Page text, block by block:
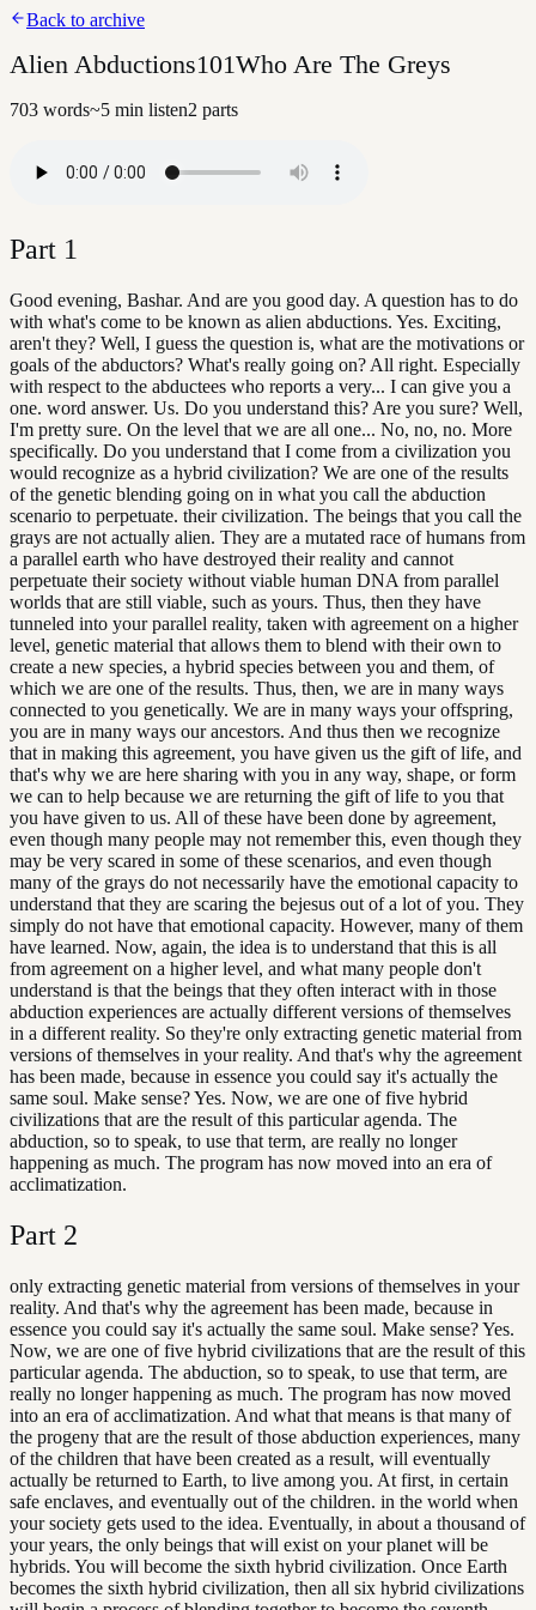
Back to archive
Alien Abductions101Who Are The Greys
703 words~5 min listen2 parts
Part 1
Good evening, Bashar. And are you good day. A question has to do
with what's come to be known as alien abductions. Yes. Exciting,
aren't they? Well, I guess the question is, what are the motivations or
goals of the abductors? What's really going on? All right. Especially
with respect to the abductees who reports a very... I can give you a
one. word answer. Us. Do you understand this? Are you sure? Well,
I'm pretty sure. On the level that we are all one... No, no, no. More
specifically. Do you understand that I come from a civilization you
would recognize as a hybrid civilization? We are one of the results
of the genetic blending going on in what you call the abduction
scenario to perpetuate. their civilization. The beings that you call the
grays are not actually alien. They are a mutated race of humans from
a parallel earth who have destroyed their reality and cannot
perpetuate their society without viable human DNA from parallel
worlds that are still viable, such as yours. Thus, then they have
tunneled into your parallel reality, taken with agreement on a higher
level, genetic material that allows them to blend with their own to
create a new species, a hybrid species between you and them, of
which we are one of the results. Thus, then, we are in many ways
connected to you genetically. We are in many ways your offspring,
you are in many ways our ancestors. And thus then we recognize
that in making this agreement, you have given us the gift of life, and
that's why we are here sharing with you in any way, shape, or form
we can to help because we are returning the gift of life to you that
you have given to us. All of these have been done by agreement,
even though many people may not remember this, even though they
may be very scared in some of these scenarios, and even though
many of the grays do not necessarily have the emotional capacity to
understand that they are scaring the bejesus out of a lot of you. They
simply do not have that emotional capacity. However, many of them
have learned. Now, again, the idea is to understand that this is all
from agreement on a higher level, and what many people don't
understand is that the beings that they often interact with in those
abduction experiences are actually different versions of themselves
in a different reality. So they're only extracting genetic material from
versions of themselves in your reality. And that's why the agreement
has been made, because in essence you could say it's actually the
same soul. Make sense? Yes. Now, we are one of five hybrid
civilizations that are the result of this particular agenda. The
abduction, so to speak, to use that term, are really no longer
happening as much. The program has now moved into an era of
acclimatization.
Part 2
only extracting genetic material from versions of themselves in your
reality. And that's why the agreement has been made, because in
essence you could say it's actually the same soul. Make sense? Yes.
Now, we are one of five hybrid civilizations that are the result of this
particular agenda. The abduction, so to speak, to use that term, are
really no longer happening as much. The program has now moved
into an era of acclimatization. And what that means is that many of
the progeny that are the result of those abduction experiences, many
of the children that have been created as a result, will eventually
actually be returned to Earth, to live among you. At first, in certain
safe enclaves, and eventually out of the children. in the world when
your society gets used to the idea. Eventually, in about a thousand of
your years, the only beings that will exist on your planet will be
hybrids. You will become the sixth hybrid civilization. Once Earth
becomes the sixth hybrid civilization, then all six hybrid civilizations